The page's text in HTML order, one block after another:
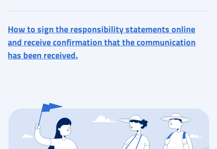
How to sign the responsibility statements online
and receive confirmation that the communication
has been received.